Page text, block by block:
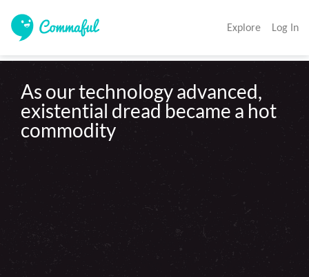
Explore Log In
As our technology advanced,
existential dread became a hot
commodity